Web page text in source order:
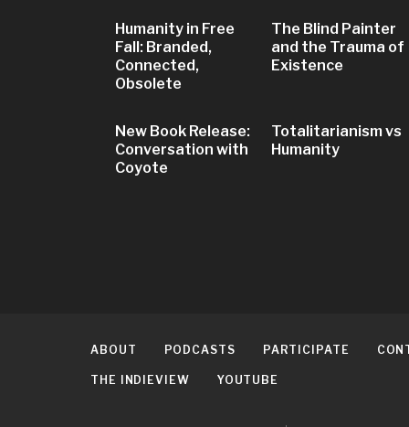
Humanity in Free
Fall: Branded,
Connected,
Obsolete
The Blind Painter
and the Trauma of
Existence
New Book Release:
Conversation with
Coyote
Totalitarianism vs
Humanity
ABOUT PODCASTS PARTICIPATE
THE INDIEVIEW YOUTUBE